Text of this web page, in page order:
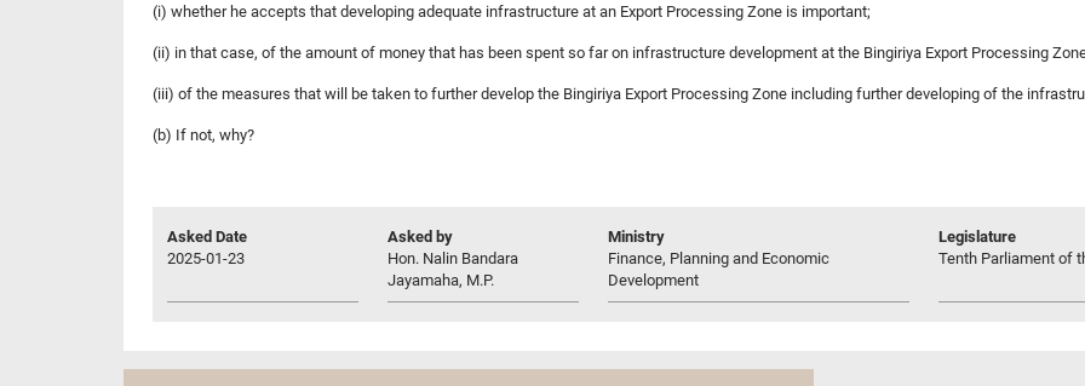
(i) whether he accepts that developing adequate infrastructure at an Export Processing Zone is important;
(ii) in that case, of the amount of money that has been spent so far on infrastructure development at the Bingiriya Export Processing
(iii) of the measures that will be taken to further develop the Bingiriya Export Processing Zone including further developing of the
(b) If not, why?
Asked Date
2025-01-23
Asked by
Hon. Nalin Bandara
Jayamaha, M.P.
Ministry
Finance, Planning and Economic
Development
Legislature
Tenth Parliament of